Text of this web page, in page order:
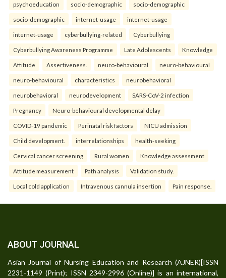
psychoeducation socio-demographic socio-demographic
socio-demographic internet-usage internet-usage
internet-usage cyberbullying-related Cyberbullying
Cyberbullying Awareness Programme Late Adolescents Knowledge
Attitude Assertiveness. neuro-behavioural neuro-behavioural
neuro-behavioural characteristics neurobehavioral
neurobehavioral neurodevelopment SARS-CoV-2 infection
Pregnancy Neuro-behavioural developmental delay
COVID-19 pandemic Perinatal risk factors NICU admission
Child development. interrelationships health-seeking
Cervical cancer screening Rural women Knowledge assessment
Attitude measurement Path analysis Validation study.
Local cold application Intravenous cannula insertion Pain response.
ABOUT JOURNAL
Asian Journal of Nursing Education and Research (AJNER)[ISSN
2231-1149 (Print); ISSN 2349-2996 (Online)] is an international,